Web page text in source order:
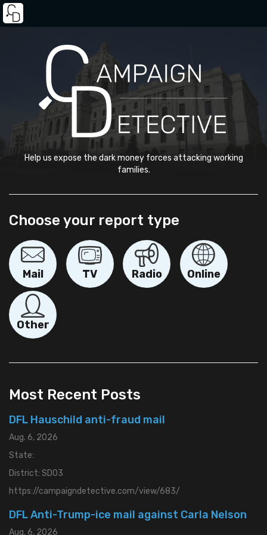
Help us expose the dark money forces attacking working
families.
Choose your report type
Mail TV Radio Online
Other
"Provide
here.
Secondary Image
Choose File
No image selected.
Video File
Most Recent Posts
DFL Hauschild anti-fraud mail
Aug. 6, 2026
State:
District: SD03
https://campaigndetective.com/view/683/
DFL Anti-Trump-ice mail against Carla Nelson
Aug. 6, 2026